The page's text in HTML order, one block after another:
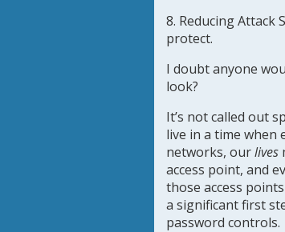
8. Reducing Attack
protect.
I doubt anyone
look?
It’s not called out
live in a time
networks, ourlives
access point, and
those access
a significant first
password controls.